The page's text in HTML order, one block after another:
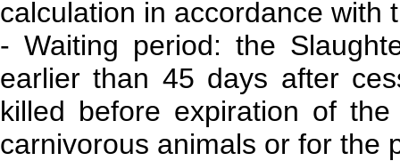
calculation in accordance with
- Waiting period: the
earlier than 45 days after
killed before expiration of
carnivorous animals or for the